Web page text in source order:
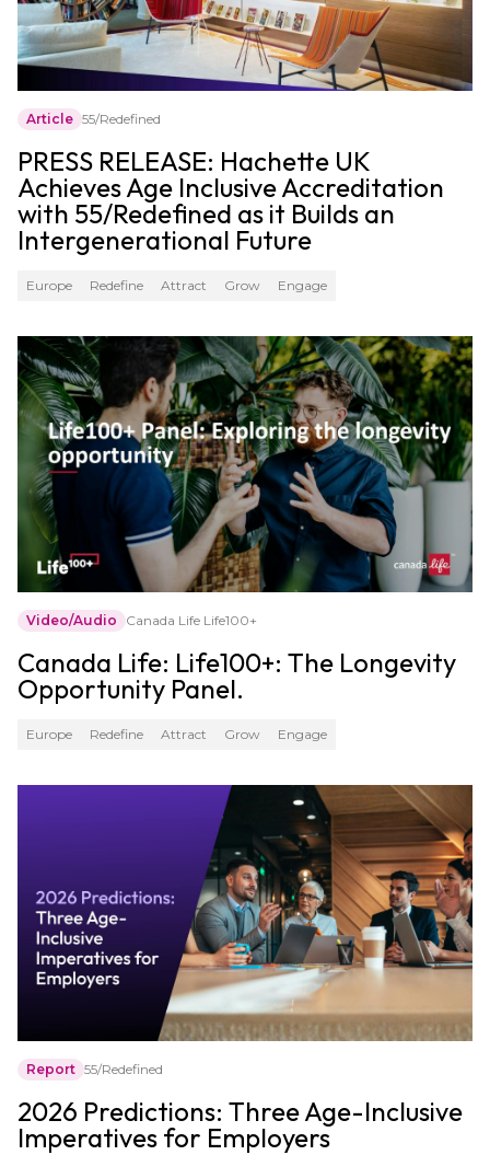
Article 55/Redefined
PRESS RELEASE: Hachette UK
Achieves Age Inclusive Accreditation
with 55/Redefined as it Builds an
Intergenerational Future
Europe Redefine Attract Grow Engage
Video/Audio Canada Life Life100+
Canada Life: Life100+: The Longevity
Opportunity Panel.
Europe Redefine Attract Grow Engage
Report 55/Redefined
2026 Predictions: Three Age-Inclusive
Imperatives for Employers